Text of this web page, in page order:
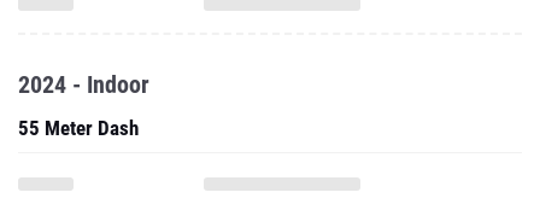
2024 - Indoor
55 Meter Dash